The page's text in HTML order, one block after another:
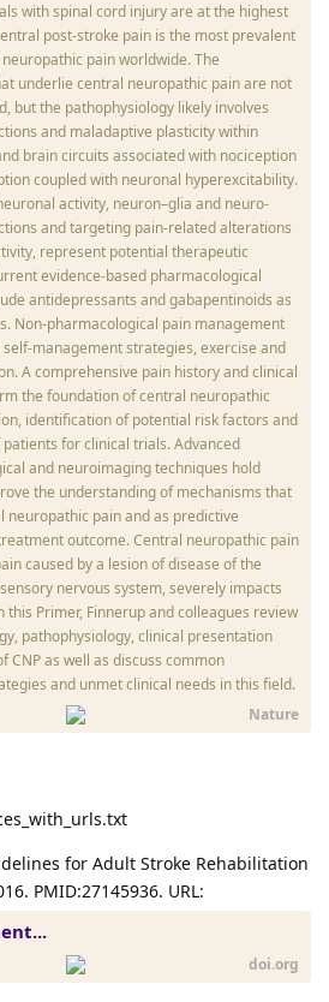
with spinal cord injury are at the highest
post-stroke pain is the most prevalent
pain worldwide. The
underlie central neuropathic pain are not
but the pathophysiology likely involves
and maladaptive plasticity within
brain circuits associated with nociception
coupled with neuronal hyperexcitability.
activity, neuron–glia and neuro-
and targeting pain-related alterations
represent potential therapeutic
evidence-based pharmacological
antidepressants and gabapentinoids as
Non-pharmacological pain management
management strategies, exercise and
A comprehensive pain history and clinical
the foundation of central neuropathic
identification of potential risk factors and
for clinical trials. Advanced
and neuroimaging techniques hold
the understanding of mechanisms that
neuropathic pain and as predictive
outcome. Central neuropathic pain
caused by a lesion of disease of the
nervous system, severely impacts
this Primer, Finnerup and colleagues review
pathophysiology, clinical presentation
CNP as well as discuss common
and unmet clinical needs in this field.
Nature
for Adult Stroke Rehabilitation
PMID:27145936. URL:
doi.org